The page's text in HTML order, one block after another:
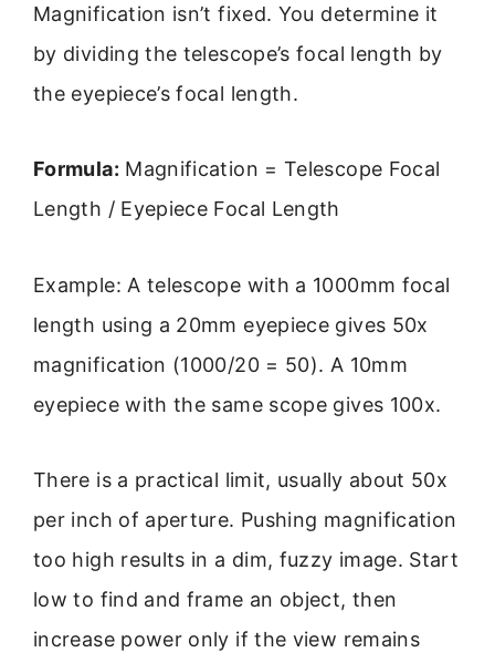
Magnification isn’t fixed. You determine it
by dividing the telescope’s focal length by
the eyepiece’s focal length.
Formula: Magnification = Telescope Focal
Length / Eyepiece Focal Length
Example: A telescope with a 1000mm focal
length using a 20mm eyepiece gives 50x
magnification (1000/20 = 50). A 10mm
eyepiece with the same scope gives 100x.
There is a practical limit, usually about 50x
per inch of aperture. Pushing magnification
too high results in a dim, fuzzy image. Start
low to find and frame an object, then
increase power only if the view remains